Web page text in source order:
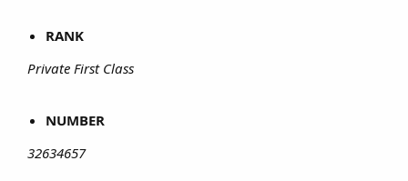
RANK
Private First Class
NUMBER
32634657